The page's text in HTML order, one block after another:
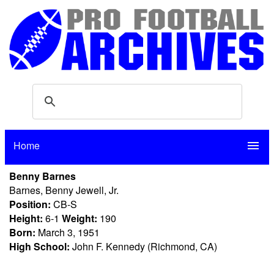
Home menu
Benny Barnes
Barnes, Benny Jewell, Jr.
Position: CB-S
Height: 6-1 Weight: 190
Born: March 3, 1951
High School: John F. Kennedy (Richmond, CA)